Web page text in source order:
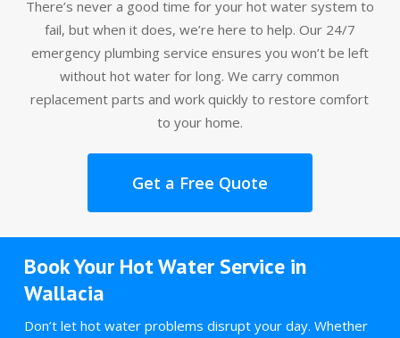
There’s never a good time for your hot water system to
fail, but when it does, we’re here to help. Our 24/7
emergency plumbing service ensures you won’t be left
without hot water for long. We carry common
replacement parts and work quickly to restore comfort
to your home.
Get a Free Quote
Book Your Hot Water Service in
Wallacia
Don’t let hot water problems disrupt your day. Whether